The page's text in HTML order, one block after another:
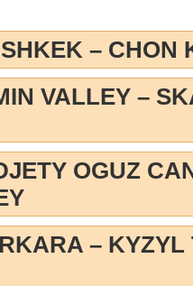
– CHON
VALLEY –
OGUZ
– KYZYL